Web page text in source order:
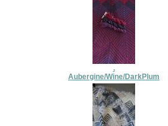
.
Aubergine/Wine/DarkPlum